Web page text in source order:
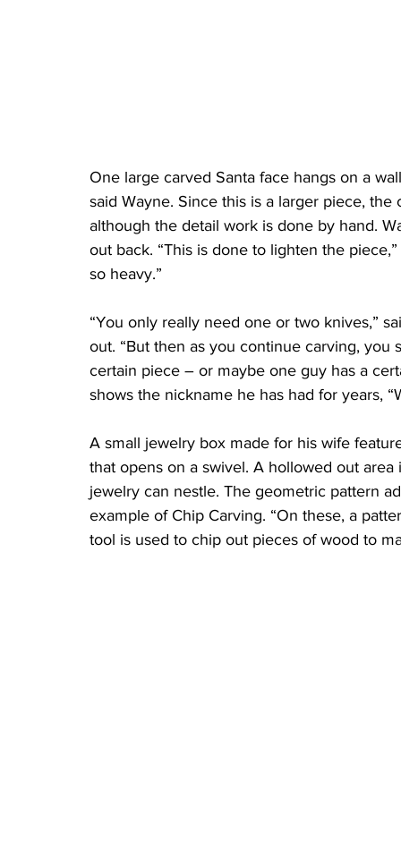
One large carved Santa face hangs on a
said Wayne. Since this is a larger piece,
although the detail work is done by hand.
out back. “This is done to lighten the
so heavy.”
“You only really need one or two knives,”
out. “But then as you continue carving,
certain piece – or maybe one guy has a
shows the nickname he has had for years,
A small jewelry box made for his wife
that opens on a swivel. A hollowed out
jewelry can nestle. The geometric pattern
example of Chip Carving. “On these, a
tool is used to chip out pieces of wood to